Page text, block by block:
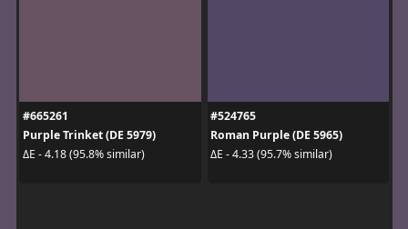
#665261
Purple Trinket (DE 5979)
ΔE - 4.18 (95.8% similar)
#524765
Roman Purple (DE 5965)
ΔE - 4.33 (95.7% similar)